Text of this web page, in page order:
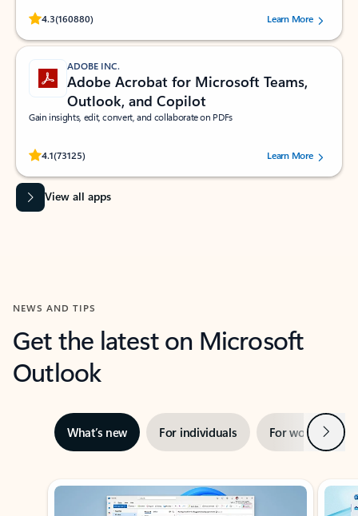
4.3(160880)
Rated (#=ratingAverage#) stars out of 5 stars, by 160880 users.Learn More
ADOBE INC.
Adobe Acrobat for Microsoft Teams,
Outlook, and Copilot
Gain insights, edit, convert, and collaborate on PDFs
4.1(73125)
Rated (#=ratingAverage#) stars out of 5 stars, by 73125 users.Learn More
View all apps
NEWS AND TIPS
Get the latest on Microsoft
Outlook
What’s new For individuals For work Next
Showing slide 1 of 3